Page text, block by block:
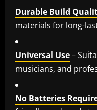
Durable Build
materials for long-
Universal Use–
musicians, and
No Batteries